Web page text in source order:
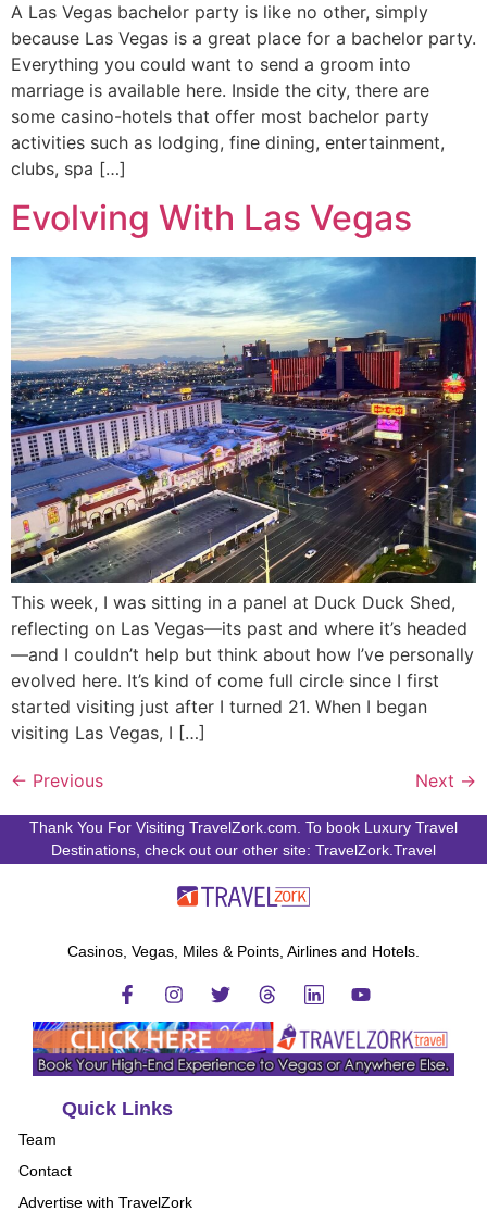
A Las Vegas bachelor party is like no other, simply
because Las Vegas is a great place for a bachelor party.
Everything you could want to send a groom into
marriage is available here. Inside the city, there are
some casino-hotels that offer most bachelor party
activities such as lodging, fine dining, entertainment,
clubs, spa […]
Evolving With Las Vegas
This week, I was sitting in a panel at Duck Duck Shed,
reflecting on Las Vegas—its past and where it’s headed
—and I couldn’t help but think about how I’ve personally
evolved here. It’s kind of come full circle since I first
started visiting just after I turned 21. When I began
visiting Las Vegas, I […]
← Previous Next →
Thank You For Visiting TravelZork.com. To book Luxury Travel
Destinations, check out our other site: TravelZork.Travel
Casinos, Vegas, Miles & Points, Airlines and Hotels.
Quick Links
Team
Contact
Advertise with TravelZork